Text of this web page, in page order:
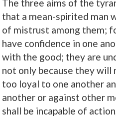
The three aims of the
that a mean-spirited man
of mistrust among them;
have confidence in one
with the good; they are
not only because they will
too loyal to one another
another or against other
shall be incapable of